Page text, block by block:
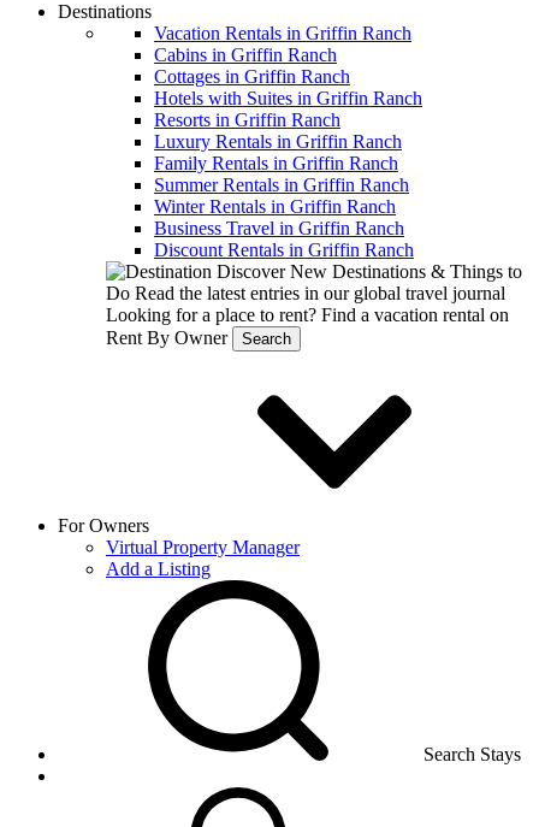
Destinations
Vacation Rentals in Griffin Ranch
Cabins in Griffin Ranch
Cottages in Griffin Ranch
Hotels with Suites in Griffin Ranch
Resorts in Griffin Ranch
Luxury Rentals in Griffin Ranch
Family Rentals in Griffin Ranch
Summer Rentals in Griffin Ranch
Winter Rentals in Griffin Ranch
Business Travel in Griffin Ranch
Discount Rentals in Griffin Ranch
Discover New Destinations & Things to
Do Read the latest entries in our global travel journal
Looking for a place to rent? Find a vacation rental on
Rent By Owner
Search
For Owners
Virtual Property Manager
Add a Listing
Search Stays